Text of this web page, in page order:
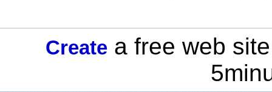
Create a free web